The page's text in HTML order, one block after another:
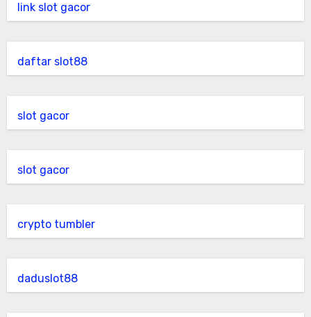
link slot gacor
daftar slot88
slot gacor
slot gacor
crypto tumbler
daduslot88